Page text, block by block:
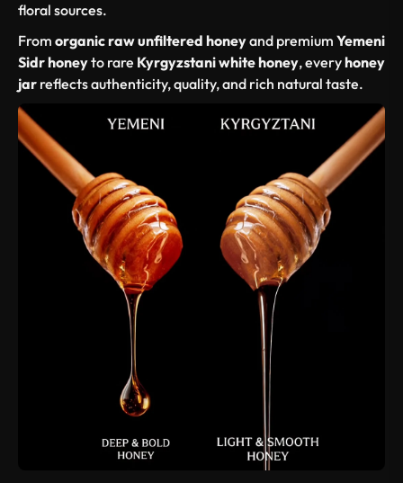
floral sources.
From organic raw unfiltered honeyand premium Yemeni
Sidr honeyto rare Kyrgyzstani white honey, everyhoney
jar reflects authenticity, quality, and rich natural taste.